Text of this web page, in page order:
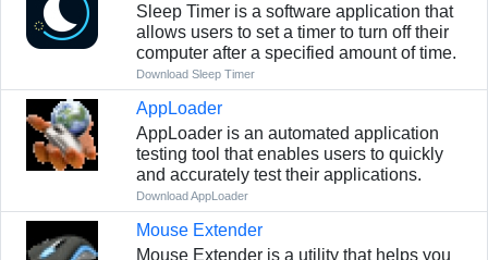
Sleep Timer is a software application that
allows users to set a timer to turn off their
computer after a specified amount of time.
Download Sleep Timer
AppLoader
AppLoader is an automated application
testing tool that enables users to quickly
and accurately test their applications.
Download AppLoader
Mouse Extender
Mouse Extender is a utility that helps you